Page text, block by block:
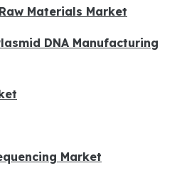
Materials Market
DNA Manufacturing
Market